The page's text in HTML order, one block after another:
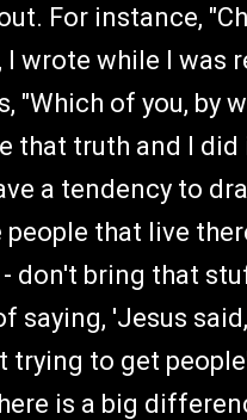
For instance,
wrote while I was
"Which of you, by
that truth and I
a tendency to
that live
don't bring that
'Jesus
to get
is a big